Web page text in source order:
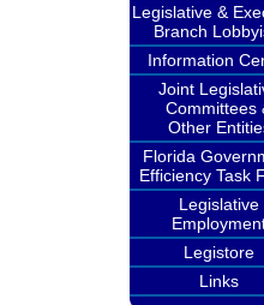
Legislative &
Branch
Information
Joint
Committees
Other
Florida
Efficiency Task
Legislative
Legistore
Links